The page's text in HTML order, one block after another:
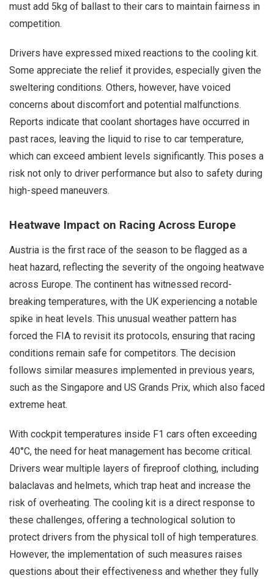
must add 5kg of ballast to their cars to maintain fairness in
competition.
Drivers have expressed mixed reactions to the cooling kit.
Some appreciate the relief it provides, especially given the
sweltering conditions. Others, however, have voiced
concerns about discomfort and potential malfunctions.
Reports indicate that coolant shortages have occurred in
past races, leaving the liquid to rise to car temperature,
which can exceed ambient levels significantly. This poses a
risk not only to driver performance but also to safety during
high-speed maneuvers.
Heatwave Impact on Racing Across Europe
Austria is the first race of the season to be flagged as a
heat hazard, reflecting the severity of the ongoing heatwave
across Europe. The continent has witnessed record-
breaking temperatures, with the UK experiencing a notable
spike in heat levels. This unusual weather pattern has
forced the FIA to revisit its protocols, ensuring that racing
conditions remain safe for competitors. The decision
follows similar measures implemented in previous years,
such as the Singapore and US Grands Prix, which also faced
extreme heat.
With cockpit temperatures inside F1 cars often exceeding
40°C, the need for heat management has become critical.
Drivers wear multiple layers of fireproof clothing, including
balaclavas and helmets, which trap heat and increase the
risk of overheating. The cooling kit is a direct response to
these challenges, offering a technological solution to
protect drivers from the physical toll of high temperatures.
However, the implementation of such measures raises
questions about their effectiveness and whether they fully